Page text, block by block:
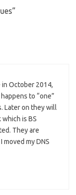
”
October 2014,
to “one”
Later on they will
is BS
They are
moved my DNS